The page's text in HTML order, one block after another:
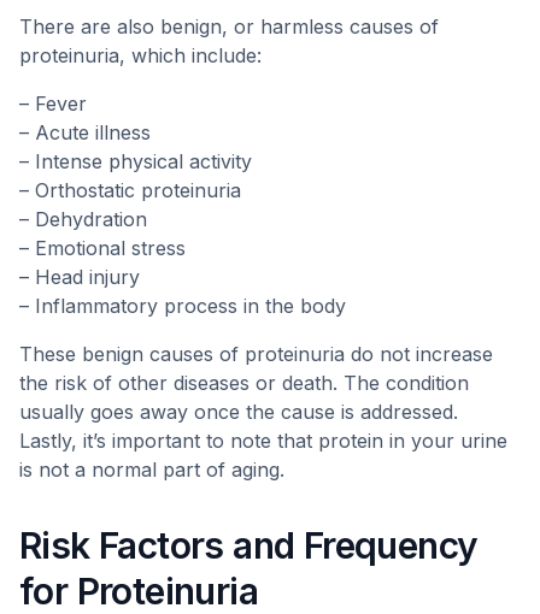
There are also benign, or harmless causes of
proteinuria, which include:
– Fever
– Acute illness
– Intense physical activity
– Orthostatic proteinuria
– Dehydration
– Emotional stress
– Head injury
– Inflammatory process in the body
These benign causes of proteinuria do not increase
the risk of other diseases or death. The condition
usually goes away once the cause is addressed.
Lastly, it’s important to note that protein in your urine
is not a normal part of aging.
Risk Factors and Frequency
for Proteinuria